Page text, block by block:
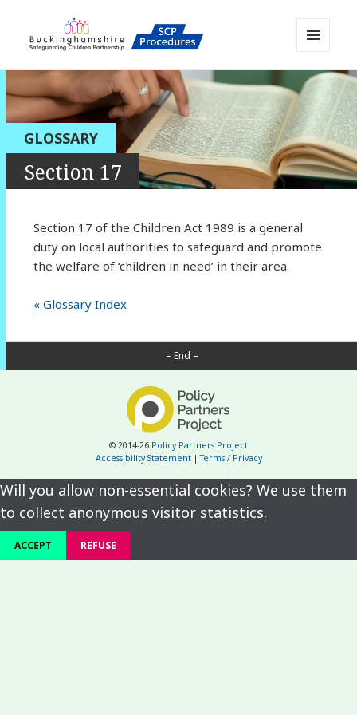
Buckinghamshire SCP MAPP
Resource
AND
WIDGETS
GLOSSARY
Section 17
Section 17 of the Children Act 1989 is a general
duty on local authorities to safeguard and promote
the welfare of ‘children in need’ in their area.
« Glossary Index
– End –
© 2014-26 Policy Partners Project
Accessibility Statement|Terms / Privacy
Will you allow non-essential cookies? We use them
to collect anonymous visitor statistics.
ACCEPT REFUSE